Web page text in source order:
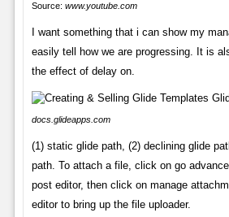
Source: www.youtube.com
I want something that i can show my
easily tell how we are progressing. It is
the effect of delay on.
docs.glideapps.com
(1) static glide path, (2) declining glide
path. To attach a file, click on go
post editor, then click on manage
editor to bring up the file uploader.